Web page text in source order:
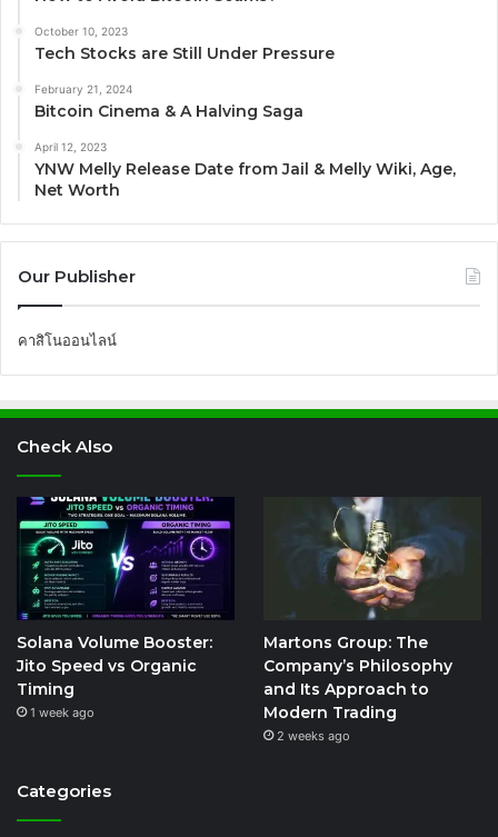
October 10, 2023
Tech Stocks are Still Under Pressure
February 21, 2024
Bitcoin Cinema & A Halving Saga
April 12, 2023
YNW Melly Release Date from Jail & Melly Wiki, Age,
Net Worth
Our Publisher
คาสิโนออนไลน์
Check Also
Solana Volume Booster:
Jito Speed vs Organic
Timing
1 week ago
Martons Group: The
Company’s Philosophy
and Its Approach to
Modern Trading
2 weeks ago
Categories